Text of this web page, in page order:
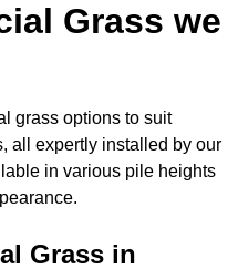
Grass we
grass options to suit
all expertly installed by our
in various pile heights
Grass in